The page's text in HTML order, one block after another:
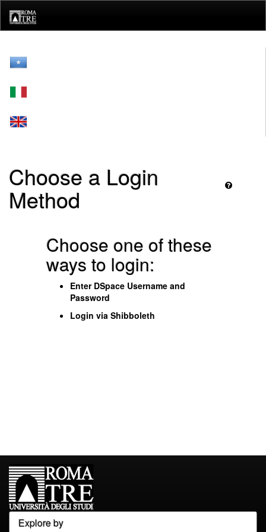
navigation
Choose a Login
Method
Choose one of these
ways to login:
Enter DSpace Username and
Password
Login via Shibboleth
Explore by